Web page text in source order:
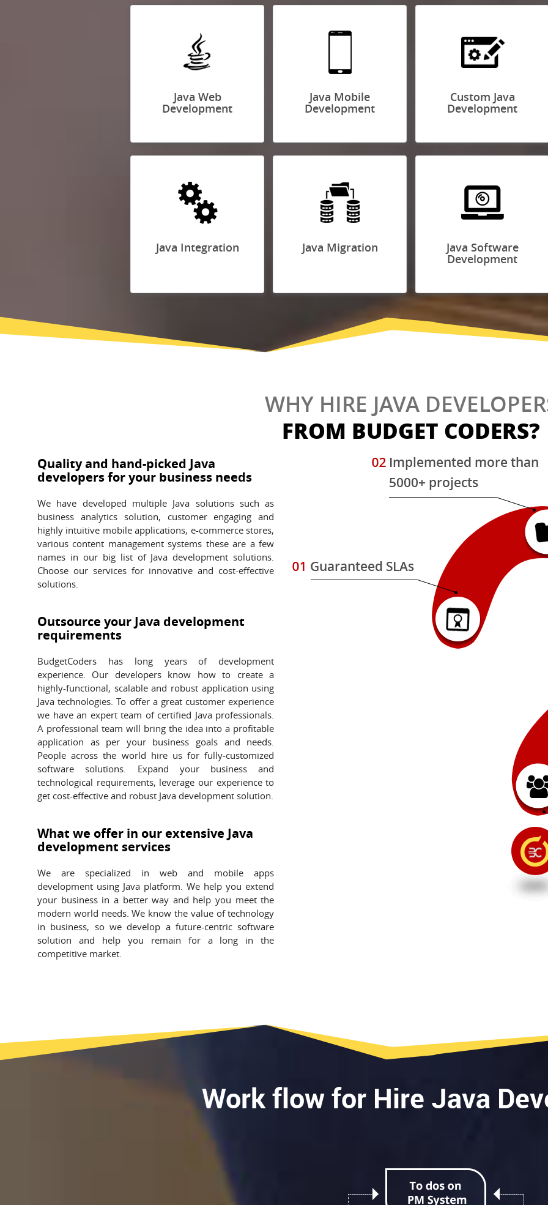
Java Web
Development
Java Mobile
Development
Custom Java
Development
Java Integration Java Migration Java Software
Development
WHY HIRE JAVA
FROM BUDGET CODERS?
Quality and hand-picked Java
developers for your business needs
We have developed multiple Java solutions such as
business analytics solution, customer engaging and
highly intuitive mobile applications, e-commerce stores,
various content management systems these are a few
names in our big list of Java development solutions.
Choose our services for innovative and cost-effective
solutions.
Outsource your Java development
requirements
BudgetCoders has long years of development
experience. Our developers know how to create a
highly-functional, scalable and robust application using
Java technologies. To offer a great customer experience
we have an expert team of certified Java professionals.
A professional team will bring the idea into a profitable
application as per your business goals and needs.
People across the world hire us for fully-customized
software solutions. Expand your business and
technological requirements, leverage our experience to
get cost-effective and robust Java development solution.
What we offer in our extensive Java
development services
We are specialized in web and mobile apps
development using Java platform. We help you extend
your business in a better way and help you meet the
modern world needs. We know the value of technology
in business, so we develop a future-centric software
solution and help you remain for a long in the
competitive market.
Work flow for Hire Java